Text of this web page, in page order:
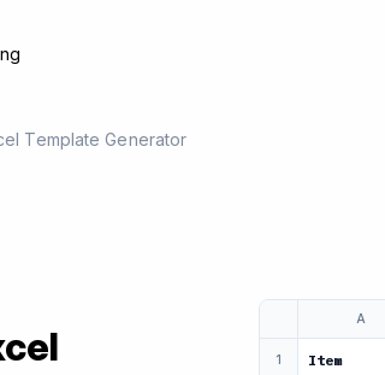
Template Generator
A
1 Item